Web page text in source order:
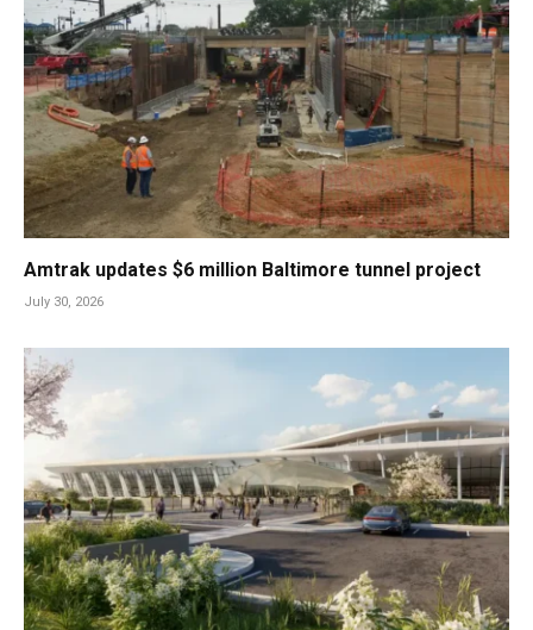
Amtrak updates $6 million Baltimore tunnel project
July 30, 2026